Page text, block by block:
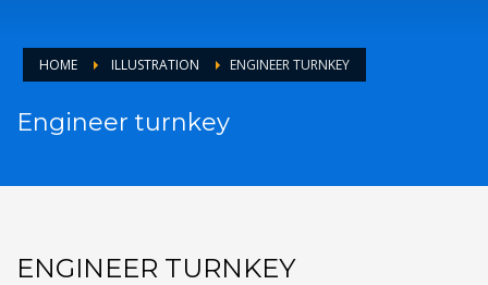
HOME ILLUSTRATION ENGINEER TURNKEY
Engineer turnkey
ENGINEER TURNKEY